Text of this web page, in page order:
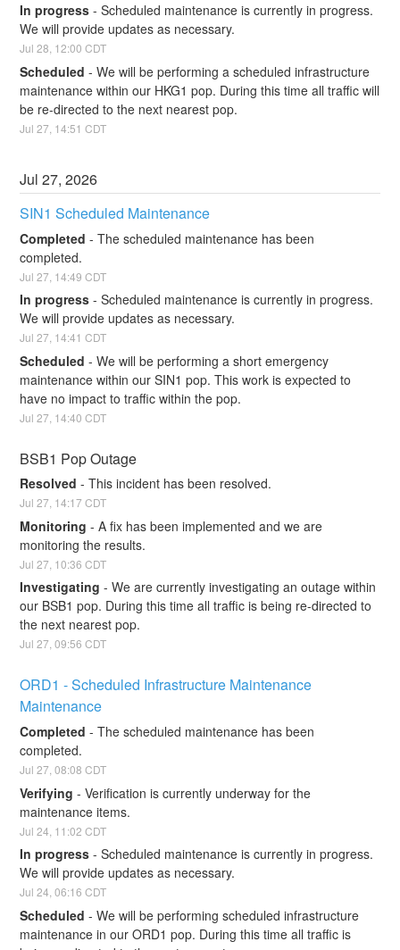
In progress -Scheduled maintenance is currently in progress.
We will provide updates as necessary.
Jul28 12:00 CDT
Scheduled -We will be performing a scheduled infrastructure
maintenance within our HKG1 pop. During this time all traffic will
be re-directed to the next nearest pop.
Jul27 14:51 CDT
Jul27,2026
SIN1 Scheduled Maintenance
Completed -The scheduled maintenance has been
completed.
Jul27 14:49 CDT
In progress -Scheduled maintenance is currently in progress.
We will provide updates as necessary.
Jul27 14:41 CDT
Scheduled -We will be performing a short emergency
maintenance within our SIN1 pop. This work is expected to
have no impact to traffic within the pop.
Jul27 14:40 CDT
BSB1 Pop Outage
Resolved -This incident has been resolved.
Jul27 14:17 CDT
Monitoring -A fix has been implemented and we are
monitoring the results.
Jul27 10:36 CDT
Investigating -We are currently investigating an outage within
our BSB1 pop. During this time all traffic is being re-directed to
the next nearest pop.
Jul27,09:56 CDT
ORD1 - Scheduled Infrastructure Maintenance
Maintenance
Completed -The scheduled maintenance has been
completed.
Jul27 ,08:08 CDT
Verifying -Verification is currently underway for the
maintenance items.
Jul24 11:02 CDT
In progress -Scheduled maintenance is currently in progress.
We will provide updates as necessary.
Jul24 ,06:16 CDT
Scheduled -We will be performing scheduled infrastructure
maintenance in our ORD1 pop. During this time all traffic is